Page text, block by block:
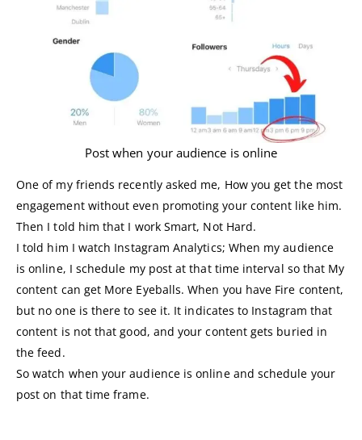
Post when your audience is online
One of my friends recently asked me, How you get the most
engagement without even promoting your content like him.
Then I told him that I work Smart, Not Hard.
I told him I watch Instagram Analytics; When my audience
is online, I schedule my post at that time interval so that My
content can get More Eyeballs. When you have Fire content,
but no one is there to see it. It indicates to Instagram that
content is not that good, and your content gets buried in
the feed.
So watch when your audience is online and schedule your
post on that time frame.